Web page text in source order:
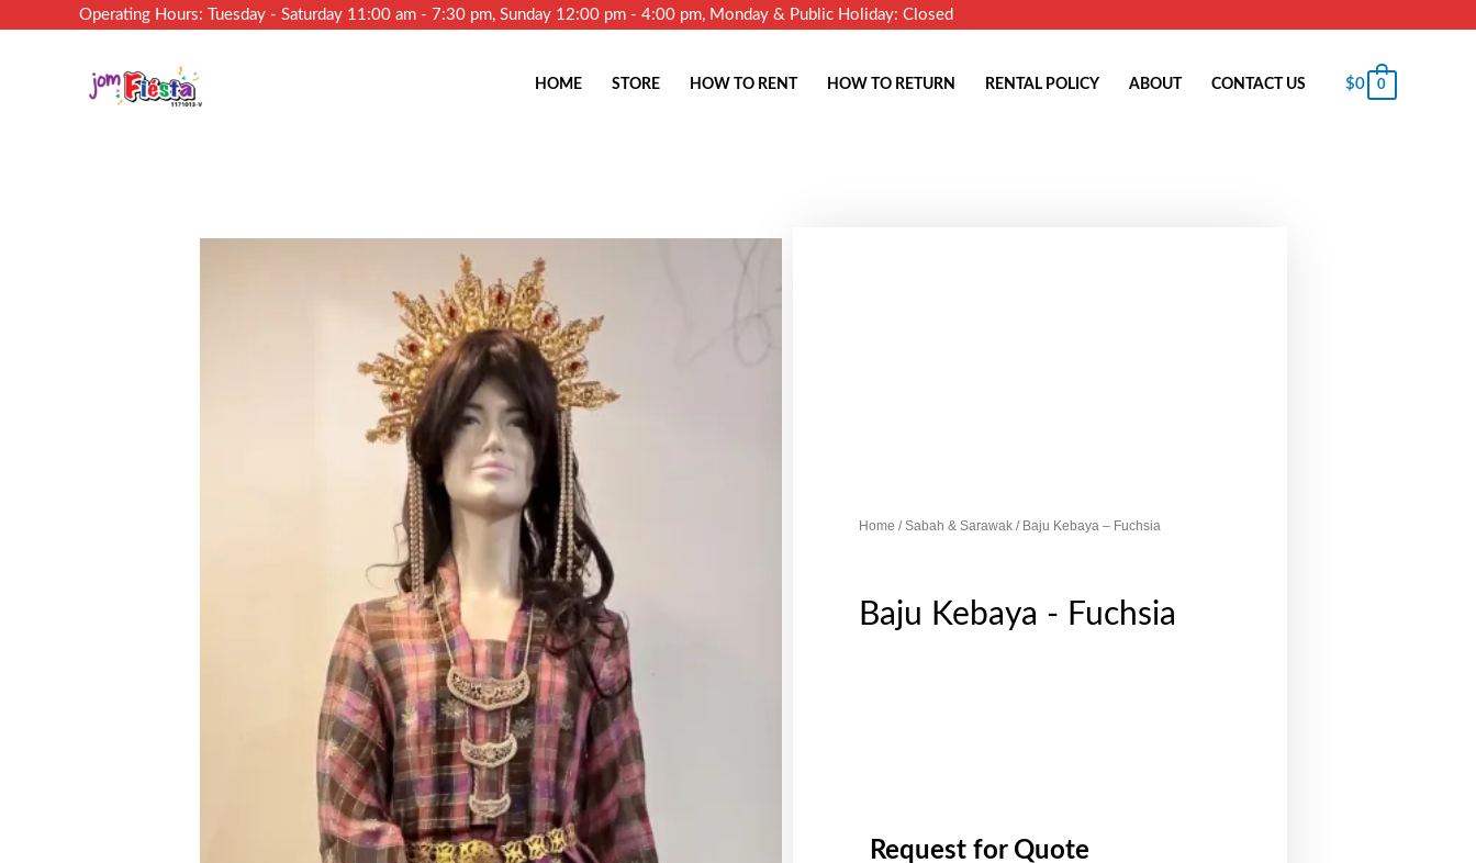
Operating Hours: Tuesday - Saturday 11:00 am - 7:30 pm, Sunday 12:00 pm - 4:00 pm, Monday & Public Holiday: Closed
HOME STORE HOW TO RENT HOW TO RETURN RENTAL POLICY ABOUT CONTACT US $0 0
Home /Sabah & Sarawak / Baju Kebaya – Fuchsia
Baju Kebaya - Fuchsia
Request for Quote